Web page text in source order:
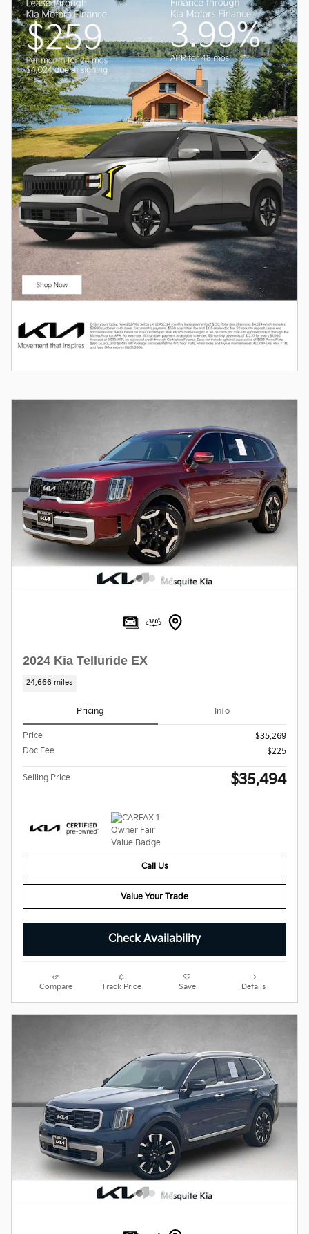
2024 Kia Telluride EX
24,666 miles
Pricing Info
Price
$35,269
Doc Fee
$225
Selling Price $35,494
Call Us
Value Your Trade
Check Availability
Compare Track Price Save Details